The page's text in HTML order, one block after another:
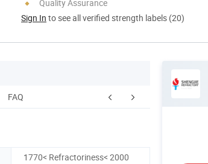
Quality Assurance
Sign In to see all verified strength labels (20)
FAQ
1770< Refractoriness< 2000